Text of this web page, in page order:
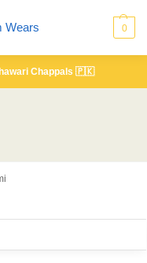
0
Chappals 🇵🇰